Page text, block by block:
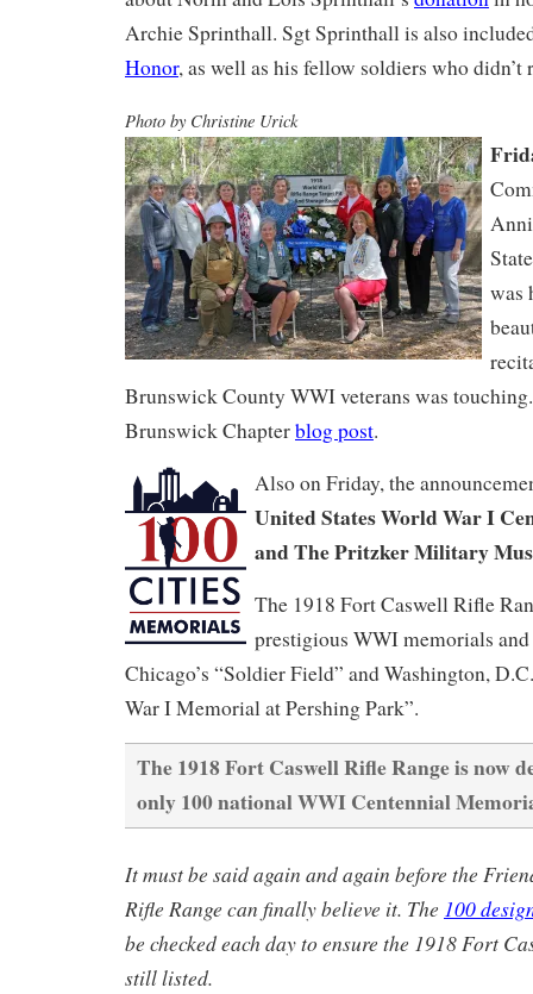
Archie Sprinthall. Sgt Sprinthall is also
Honor, as well as his fellow soldiers who didn’t
Photo by Christine Urick
was
Brunswick County WWI veterans was
Brunswick Chapterblog post.
Also on Friday, the
United States World War I
and The Pritzker Military
The 1918 Fort Caswell Rifle
prestigious WWI memorials
Chicago’s “Soldier Field” and Washington,
War I Memorial at Pershing Park”.
The 1918 Fort Caswell Rifle Range is now
only 100 national WWI Centennial
It must be said again and again before the
Rifle Range can finally believe it. The 100
be checked each day to ensure the 1918 Fort
still listed.